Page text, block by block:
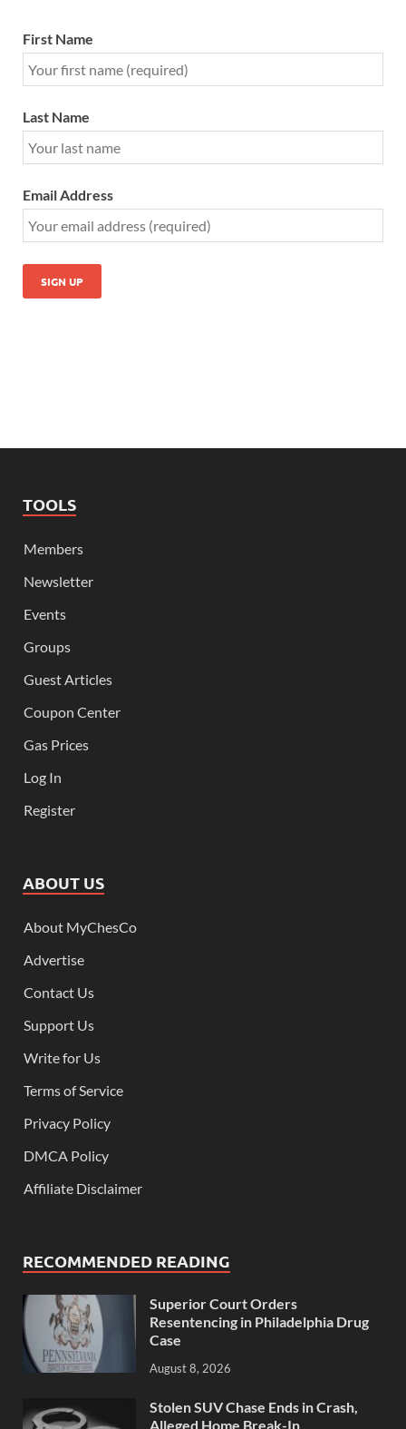
First Name
Last Name
Email Address
TOOLS
Members
Newsletter
Events
Groups
Guest Articles
Coupon Center
Gas Prices
Log In
Register
ABOUT US
About MyChesCo
Advertise
Contact Us
Support Us
Write for Us
Terms of Service
Privacy Policy
DMCA Policy
Affiliate Disclaimer
RECOMMENDED READING
Superior Court Orders
Resentencing in Philadelphia Drug
Case
August 8, 2026
Stolen SUV Chase Ends in Crash,
Alleged Home Break-In